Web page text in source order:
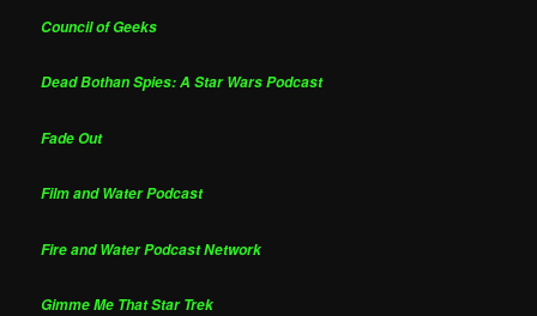
Council of Geeks
Dead Bothan Spies: A Star Wars Podcast
Fade Out
Film and Water Podcast
Fire and Water Podcast Network
Gimme Me That Star Trek